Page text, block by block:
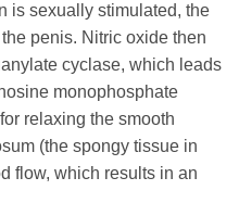
is sexually stimulated, the
penis. Nitric oxide then
cyclase, which leads
monophosphate
relaxing the smooth
(the spongy tissue in
flow, which results in an